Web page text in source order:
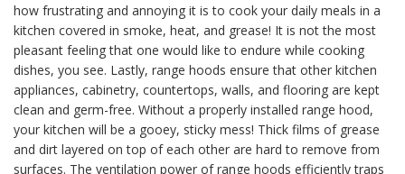
how frustrating and annoying it is to cook your daily meals in a
kitchen covered in smoke, heat, and grease! It is not the most
pleasant feeling that one would like to endure while cooking
dishes, you see. Lastly, range hoods ensure that other kitchen
appliances, cabinetry, countertops, walls, and flooring are kept
clean and germ-free. Without a properly installed range hood,
your kitchen will be a gooey, sticky mess! Thick films of grease
and dirt layered on top of each other are hard to remove from
surfaces. The ventilation power of range hoods efficiently traps